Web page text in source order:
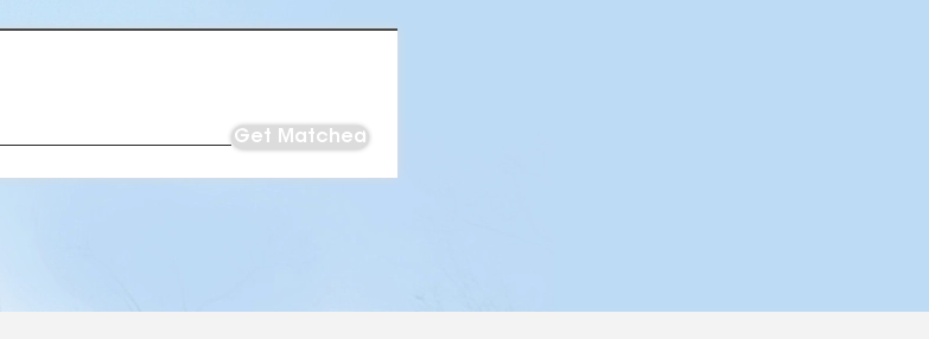
Get Matched